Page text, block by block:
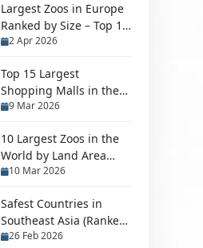
Largest Zoos in Europe
Ranked by Size – Top 10
Biggest Zoos
2 Apr 2026
Top 15 Largest
Shopping Malls in the
World in 2026
9 Mar 2026
10 Largest Zoos in the
World by Land Area
(2026 Ranked Guide)
10 Mar 2026
Safest Countries in
Southeast Asia (Ranked
by Safety in 2026)
26 Feb 2026